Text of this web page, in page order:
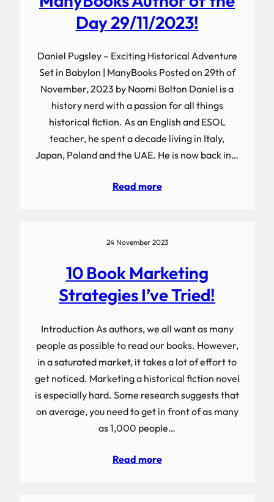
Day 29/11/2023!
Daniel Pugsley – Exciting Historical Adventure
Set in Babylon | ManyBooks Posted on 29th of
November, 2023 by Naomi Bolton Daniel is a
history nerd with a passion for all things
historical fiction. As an English and ESOL
teacher, he spent a decade living in Italy,
Japan, Poland and the UAE. He is now back in…
Read more
24 November 2023
10 Book Marketing
Strategies I’ve Tried!
Introduction As authors, we all want as many
people as possible to read our books. However,
in a saturated market, it takes a lot of effort to
get noticed. Marketing a historical fiction novel
is especially hard. Some research suggests that
on average, you need to get in front of as many
as 1,000 people…
Read more